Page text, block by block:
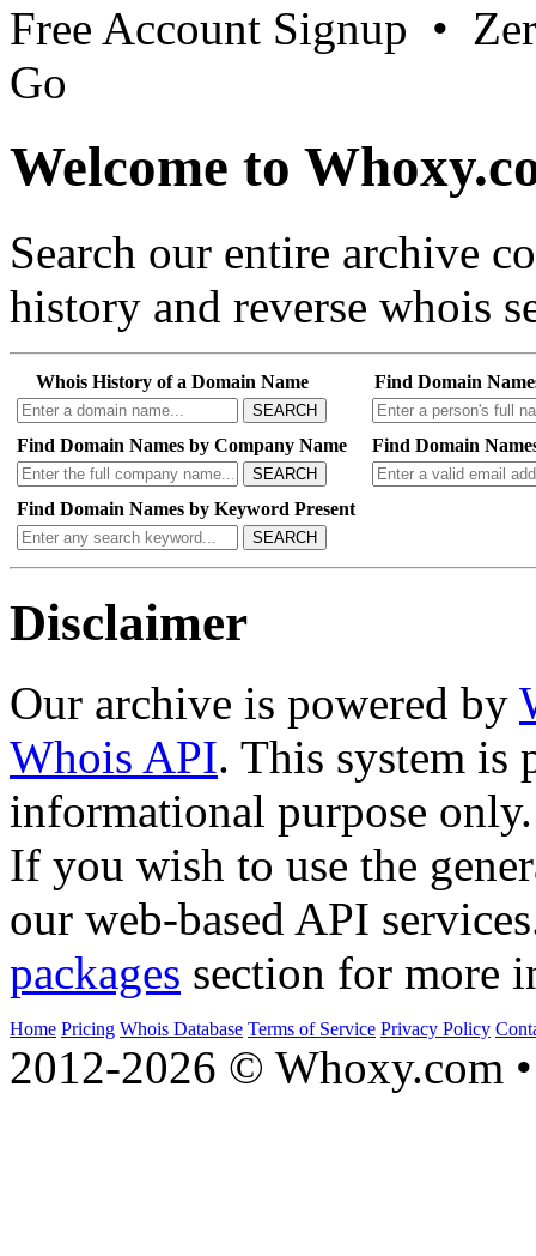
Free Account Signup •
Go
Welcome to
Search our entire archive
history and reverse whois
Whois History of a Domain Name
SEARCH
Find Domain
Find Domain Names by Company Name
SEARCH
Find Domain
Find Domain Names by Keyword Present
SEARCH
Disclaimer
Our archive is powered by
Whois API. This system is
informational purpose only.
If you wish to use the
our web-based API
packages section for more
Home Pricing Whois Database Terms of Service Privacy Policy
2012-2026 © Whoxy.com